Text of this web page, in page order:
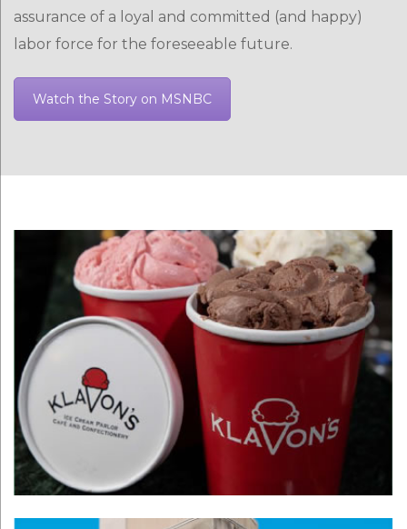
assurance of a loyal and committed (and happy)
labor force for the foreseeable future.
Watch the Story on MSNBC
Klavon's Ice
Cream Parlor
Learn More >